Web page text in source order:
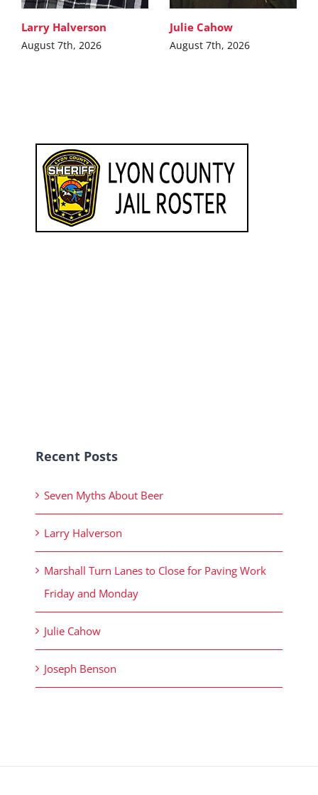
Larry Halverson
August 7th, 2026
Julie Cahow
August 7th, 2026
Recent Posts
Seven Myths About Beer
Larry Halverson
Marshall Turn Lanes to Close for Paving Work
Friday and Monday
Julie Cahow
Joseph Benson